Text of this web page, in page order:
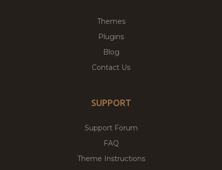
Themes
Plugins
Blog
Contact Us
SUPPORT
Support Forum
FAQ
Theme Instructions